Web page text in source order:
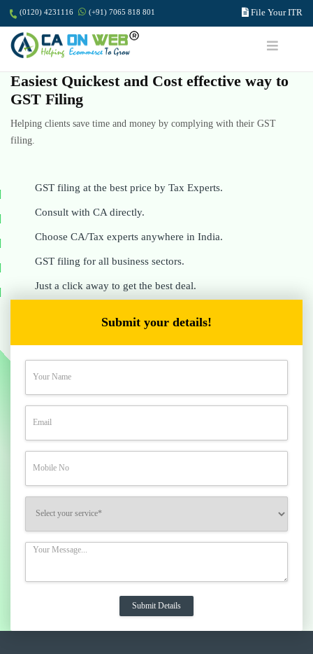
(0120) 4231116 (+91) 7065 818 801 File Your ITR
Easiest Quickest and Cost effective way to
GST Filing
Helping clients save time and money by complying with their GST
filing.
GST filing at the best price by Tax Experts.
Consult with CA directly.
Choose CA/Tax experts anywhere in India.
GST filing for all business sectors.
Just a click away to get the best deal.
Submit your details!